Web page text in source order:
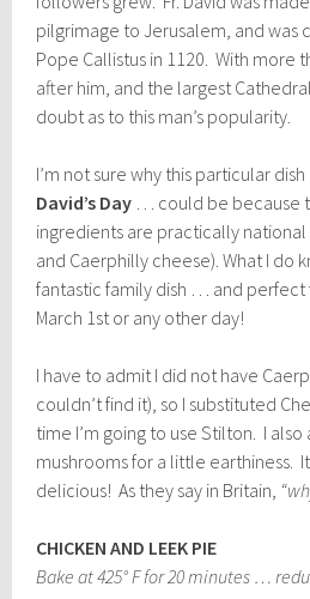
pilgrimage to Jerusalem, and was
Pope Callistus in 1120. With more
after him, and the largest
doubt as to this man’s popularity.
I’m not sure why this particular
David’s Day … could be because
ingredients are practically national
and Caerphilly cheese). What I do
fantastic family dish … and
March 1st or any other day!
I have to admit I did not have
couldn’t find it), so I substituted
time I’m going to use Stilton. I
mushrooms for a little earthiness.
delicious! As they say in Britain,
CHICKEN AND LEEK PIE
Bake at 425° F for 20 minutes …